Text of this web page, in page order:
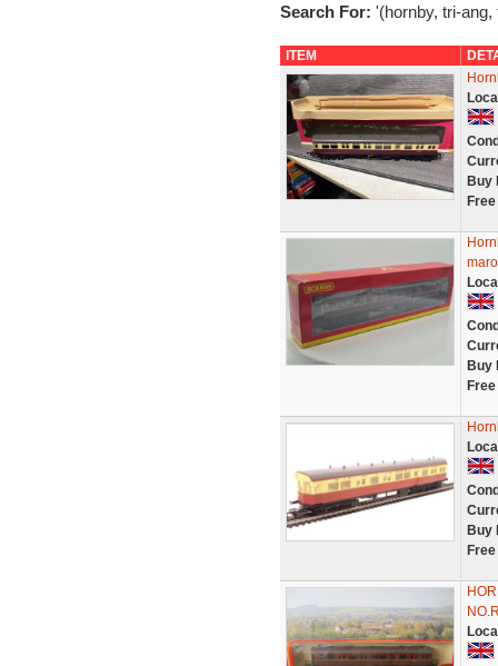
Search For: '(hornby, tri-
ITEM
Buy
Buy
Buy